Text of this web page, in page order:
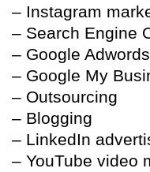
– Instagram
– Search Engine
– Google Adwords
– Google My
– Outsourcing
– Blogging
– LinkedIn
– YouTube video